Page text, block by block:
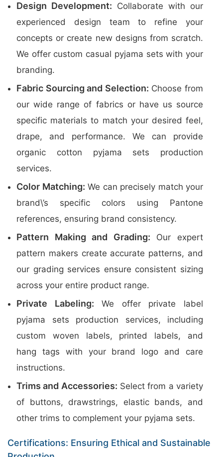
Design Development: Collaborate with our
experienced design team to refine your
concepts or create new designs from scratch.
We offer custom casual pyjama sets with your
branding.
Fabric Sourcing and Selection: Choose from
our wide range of fabrics or have us source
specific materials to match your desired feel,
drape, and performance. We can provide
organic cotton pyjama sets production
services.
Color Matching: We can precisely match your
brand\’s specific colors using Pantone
references, ensuring brand consistency.
Pattern Making and Grading: Our expert
pattern makers create accurate patterns, and
our grading services ensure consistent sizing
across your entire product range.
Private Labeling: We offer private label
pyjama sets production services, including
custom woven labels, printed labels, and
hang tags with your brand logo and care
instructions.
Trims and Accessories: Select from a variety
of buttons, drawstrings, elastic bands, and
other trims to complement your pyjama sets.
Certifications: Ensuring Ethical and Sustainable